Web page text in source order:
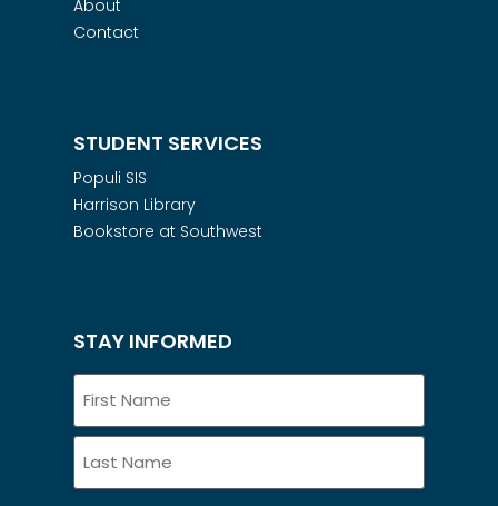
About
Contact
STUDENT SERVICES
Populi SIS
Harrison Library
Bookstore at Southwest
STAY INFORMED
Name